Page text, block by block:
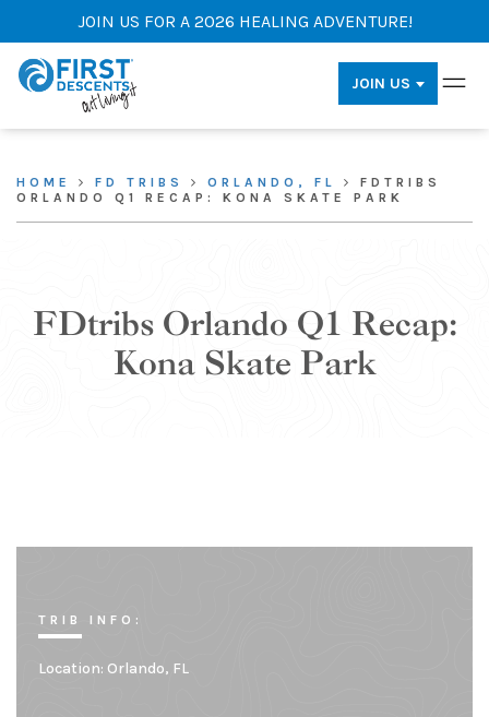
JOIN US FOR A 2026 HEALING ADVENTURE!
JOIN US
HOME FD TRIBS ORLANDO, FL
FDTRIBS
ORLANDO Q1 RECAP: KONA SKATE PARK
FDtribs Orlando Q1 Recap:
Kona Skate Park
TRIB INFO:
Location: Orlando, FL